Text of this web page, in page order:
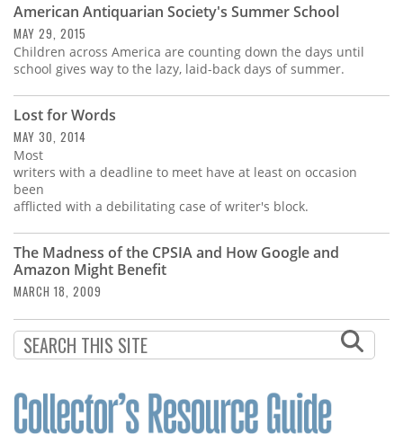
Calendar
Contact
Us
American Antiquarian Society's Summer School
MAY 29, 2015
Children across America are counting down the days until
school gives way to the lazy, laid-back days of summer.
Lost for Words
MAY 30, 2014
Most
writers with a deadline to meet have at least on occasion
been
afflicted with a debilitating case of writer's block.
The Madness of the CPSIA and How Google and
Amazon Might Benefit
MARCH 18, 2009